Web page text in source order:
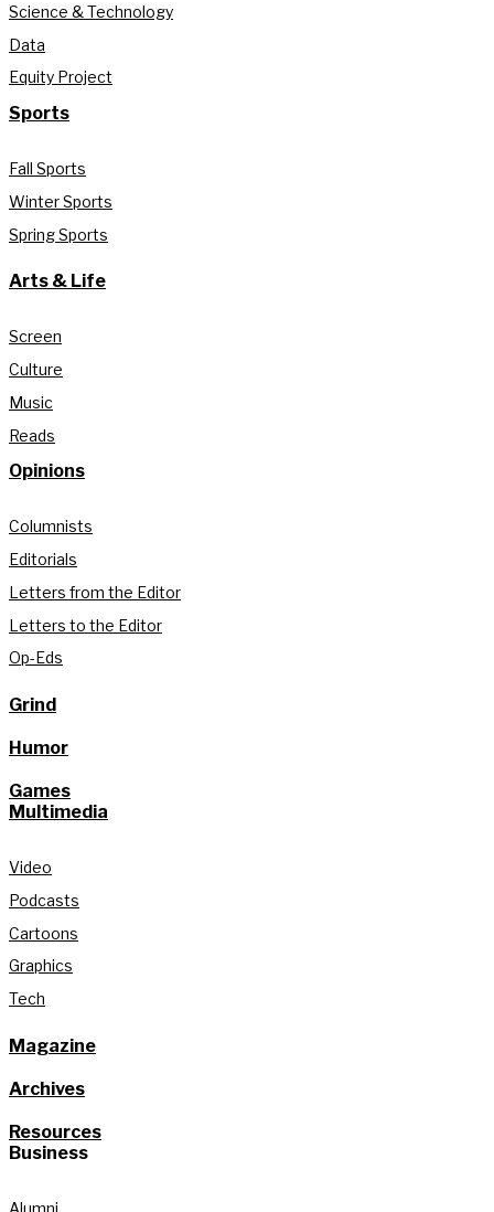
Science & Technology
Data
Equity Project
Sports
Fall Sports
Winter Sports
Spring Sports
Arts & Life
Screen
Culture
Music
Reads
Opinions
Columnists
Editorials
Letters from the Editor
Letters to the Editor
Op-Eds
Grind
Humor
Games
Multimedia
Video
Podcasts
Cartoons
Graphics
Tech
Magazine
Archives
Resources
Business
Alumni